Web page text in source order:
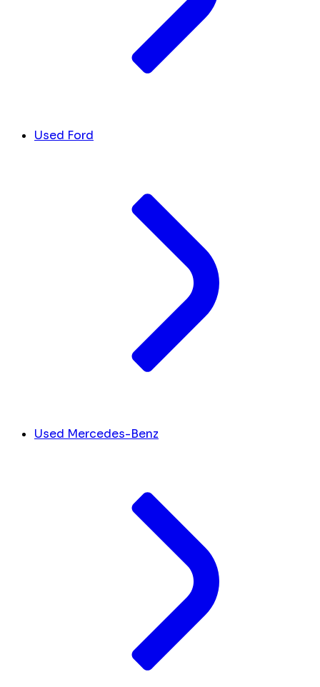
Used Ford
Used Mercedes-Benz